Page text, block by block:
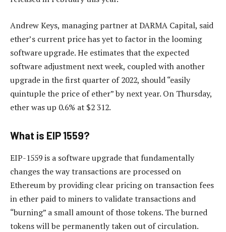
Andrew Keys, managing partner at DARMA Capital, said
ether’s current price has yet to factor in the looming
software upgrade. He estimates that the expected
software adjustment next week, coupled with another
upgrade in the first quarter of 2022, should “easily
quintuple the price of ether” by next year. On Thursday,
ether was up 0.6% at $2 312.
What is EIP 1559?
EIP-1559 is a software upgrade that fundamentally
changes the way transactions are processed on
Ethereum by providing clear pricing on transaction fees
in ether paid to miners to validate transactions and
“burning” a small amount of those tokens. The burned
tokens will be permanently taken out of circulation.